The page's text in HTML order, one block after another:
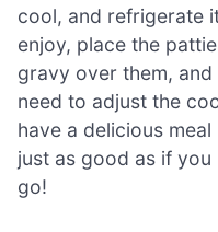
cool, and refrigerate
enjoy, place the
gravy over them,
need to adjust the
have a delicious
just as good as if
go!